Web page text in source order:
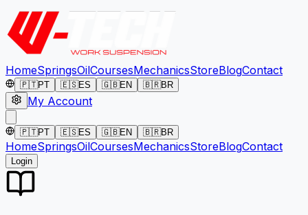
HomeSpringsOilCoursesMechanicsStoreBlogContact
🇵🇹PT 🇪🇸ES 🇬🇧EN 🇧🇷BR
My Account
🇵🇹PT 🇪🇸ES 🇬🇧EN 🇧🇷BR
HomeSpringsOilCoursesMechanicsStoreBlogContact
Login